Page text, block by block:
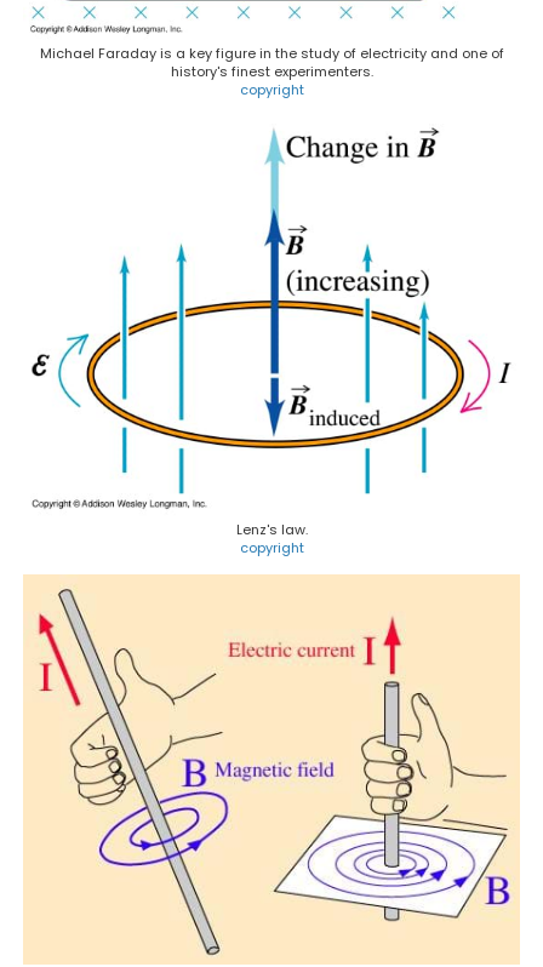
Michael Faraday is a key figure in the study of electricity and one of
history's finest experimenters.
copyright
Lenz's law.
copyright